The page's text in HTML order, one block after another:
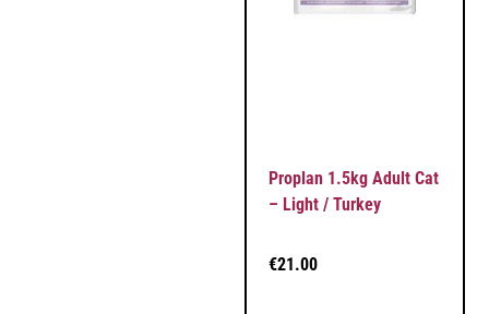
Proplan 1.5kg Adult Cat
– Light / Turkey
€21.00